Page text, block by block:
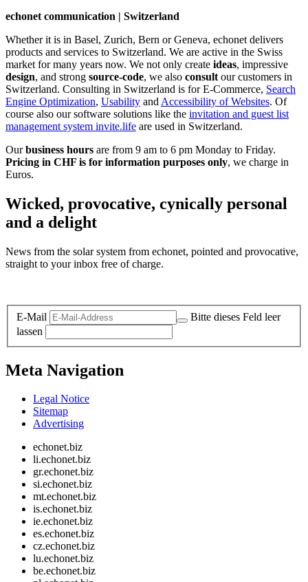
echonet communication | Switzerland
Whether it is in Basel, Zurich, Bern or Geneva, echonet delivers
products and services to Switzerland. We are active in the Swiss
market for many years now. We not only create ideas, impressive
design, and strong source-code, we also consult our customers in
Switzerland. Consulting in Switzerland is for E-Commerce, Search
Engine Optimization, Usability and Accessibility of Websites. Of
course also our software solutions like the invitation and guest list
management system invite.life are used in Switzerland.
Ourbusiness hours are from 9 am to 6 pm Monday to Friday.
Pricing in CHF is for information purposes only, we charge in
Euros.
Wicked, provocative, cynically personal
and a delight
News from the solar system from echonet, pointed and provocative,
straight to your inbox free of charge.
E-Mail
Bitte dieses Feld leer
lassen
Meta Navigation
Legal Notice
Sitemap
Advertising
echonet.biz
li.echonet.biz
gr.echonet.biz
si.echonet.biz
mt.echonet.biz
is.echonet.biz
ie.echonet.biz
es.echonet.biz
cz.echonet.biz
lu.echonet.biz
be.echonet.biz